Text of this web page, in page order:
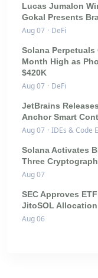
Lucas Jumalon
Gokal Presents
Aug 07 · DeFi
Solana Perpetuals
Month High as
$420K
Aug 07 · DeFi
JetBrains
Anchor Smart
Aug 07 · IDEs & Code
Solana Activates
Three
Aug 07
SEC Approves
JitoSOL
Aug 06